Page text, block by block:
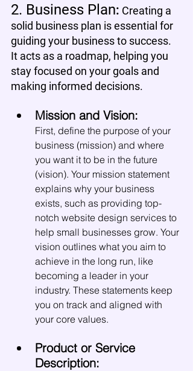
2. Business Plan: Creating a
solid business plan is essential for
guiding your business to success.
It acts as a roadmap, helping you
stay focused on your goals and
making informed decisions.
Mission and Vision:
First, define the purpose of your
business (mission) and where
you want it to be in the future
(vision). Your mission statement
explains why your business
exists, such as providing top-
notch website design services to
help small businesses grow. Your
vision outlines what you aim to
achieve in the long run, like
becoming a leader in your
industry. These statements keep
you on track and aligned with
your core values.
Product or Service
Description: